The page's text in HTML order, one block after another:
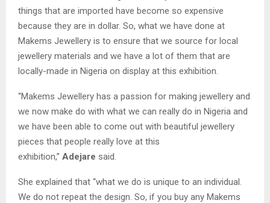
things that are imported have become so expensive
because they are in dollar. So, what we have done at
Makems Jewellery is to ensure that we source for local
jewellery materials and we have a lot of them that are
locally-made in Nigeria on display at this exhibition.
“Makems Jewellery has a passion for making jewellery and
we now make do with what we can really do in Nigeria and
we have been able to come out with beautiful jewellery
pieces that people really love at this
exhibition,” Adejare said.
She explained that “what we do is unique to an individual.
We do not repeat the design. So, if you buy any Makems